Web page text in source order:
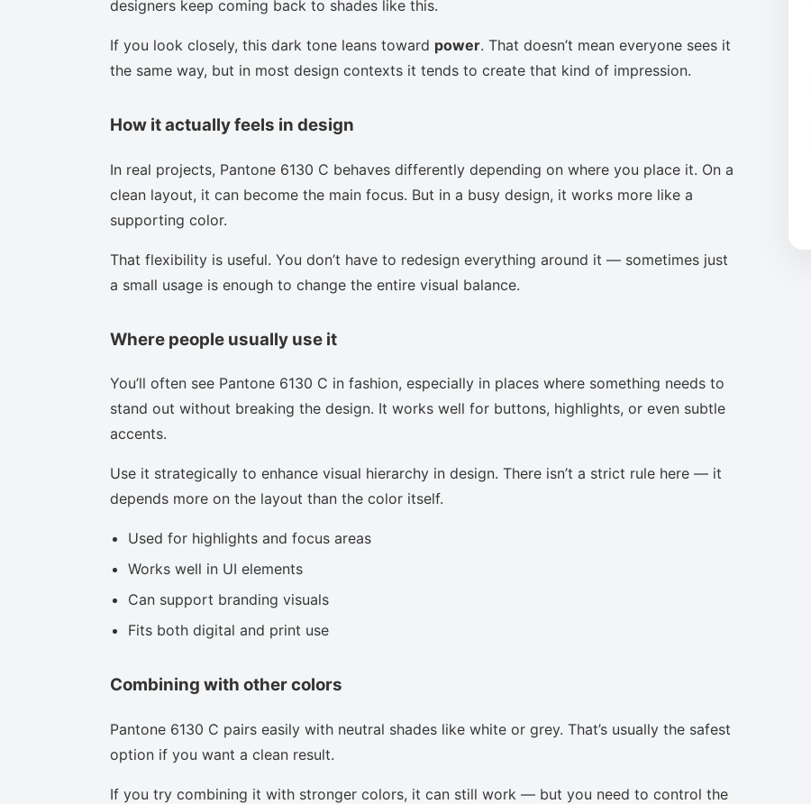
designers keep coming back to shades like this.
If you look closely, this dark tone leans toward power. That doesn’t mean everyone sees it
the same way, but in most design contexts it tends to create that kind of impression.
How it actually feels in design
In real projects, Pantone 6130 C behaves differently depending on where you place it. On a
clean layout, it can become the main focus. But in a busy design, it works more like a
supporting color.
That flexibility is useful. You don’t have to redesign everything around it — sometimes just
a small usage is enough to change the entire visual balance.
Where people usually use it
You’ll often see Pantone 6130 C in fashion, especially in places where something needs to
stand out without breaking the design. It works well for buttons, highlights, or even subtle
accents.
Use it strategically to enhance visual hierarchy in design. There isn’t a strict rule here — it
depends more on the layout than the color itself.
Used for highlights and focus areas
Works well in UI elements
Can support branding visuals
Fits both digital and print use
Combining with other colors
Pantone 6130 C pairs easily with neutral shades like white or grey. That’s usually the safest
option if you want a clean result.
If you try combining it with stronger colors, it can still work — but you need to control the